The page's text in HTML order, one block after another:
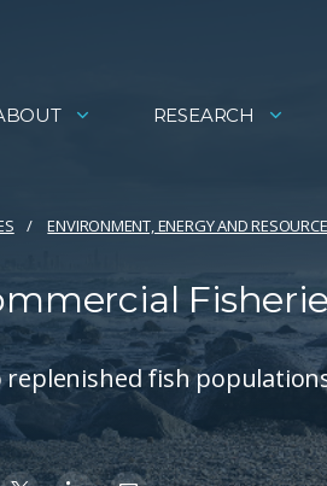
RESEARCH
ENVIRONMENT, ENERGY AND
replenished fish